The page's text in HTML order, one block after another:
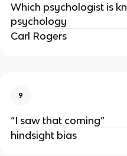
Which psychologist is
psychology
Carl Rogers
9
“I saw that coming”
hindsight bias